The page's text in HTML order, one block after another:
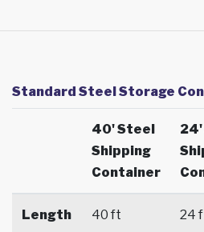
Standard Steel Storage
40' Steel
Shipping
Container
Length 40 ft 24